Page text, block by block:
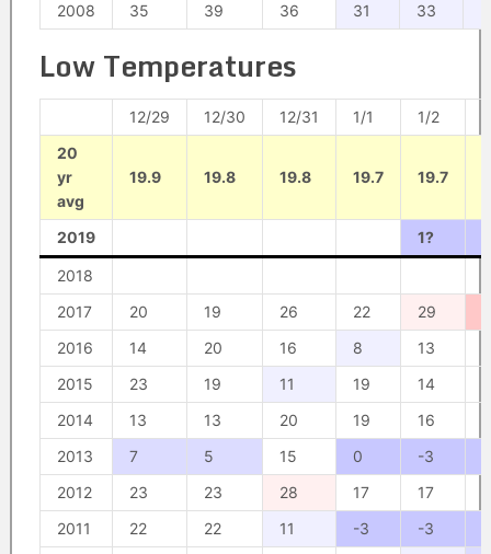
2008
35 39 36 31 33
Low Temperatures
12/29 12/30 12/31 1/1 1/2
20
yr
avg
19.9 19.8 19.8 19.7 19.7
2019 1?
2018
2017
20 19 26 22 29
2016
14 20 16 8 13
2015
23 19 11 19 14
2014
13 13 20 19 16
2013
7 5 15 0 -3
2012
23 23 28 17 17
2011
22 22 11 -3 -3